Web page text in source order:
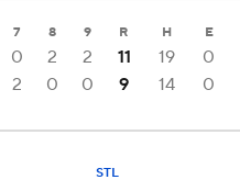
7 8 9 R H E
0 2 2 11 19
0
2 0 0 9 14 0
STL